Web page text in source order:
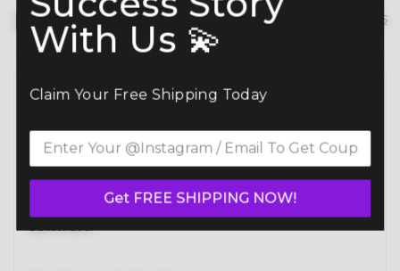
Description hide details
Command the spotlight in the Candylicious
in our elite bikini competition suits collection.
Designed to meet NPC, IFBB, OCB, WBFF,
andmany other federations, this handcrafted
suit blends striking design with a
performance-ready fit and unmatched
With Us 💫
Claim Your Free Shipping Today
Get FREE SHIPPING NOW!